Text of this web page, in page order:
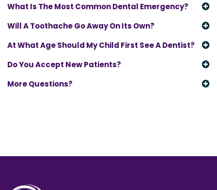
What Is The Most Common Dental Emergency?
Will A Toothache Go Away On Its Own?
At What Age Should My Child First See A Dentist?
Do You Accept New Patients?
More Questions?